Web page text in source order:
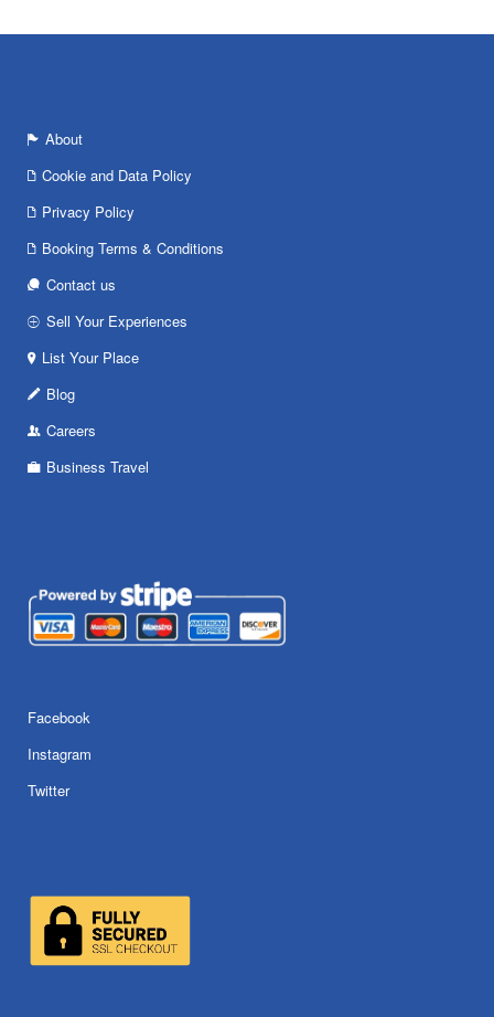
About
Cookie and Data Policy
Privacy Policy
Booking Terms & Conditions
Contact us
Sell Your Experiences
List Your Place
Blog
Careers
Business Travel
Facebook
Instagram
Twitter